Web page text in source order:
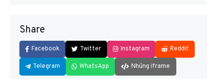
Share
Facebook Twitter Instagram Reddit
Telegram WhatsApp Nhúng iframe